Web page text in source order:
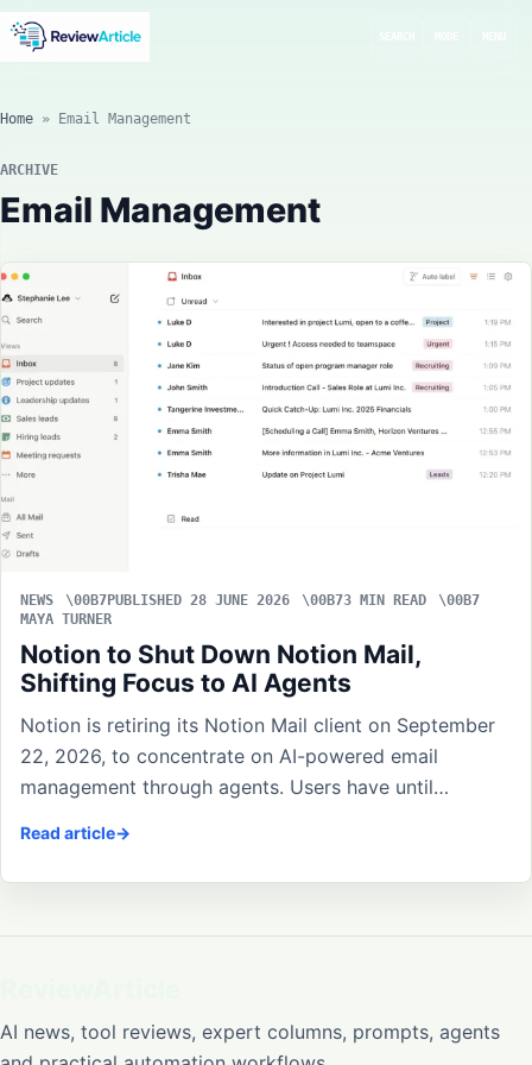
Home » Email Management
ARCHIVE
Email Management
NEWS PUBLISHED 28 JUNE 2026
3 MIN READ
MAYA TURNER
Notion to Shut Down Notion Mail,
Shifting Focus to AI Agents
Notion is retiring its Notion Mail client on September
22, 2026, to concentrate on AI-powered email
management through agents. Users have until…
Read article
AI news, tool reviews, expert columns, prompts, agents